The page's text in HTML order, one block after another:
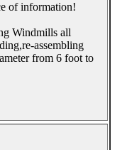
of information!
Windmills all
assembling
from 6 foot to